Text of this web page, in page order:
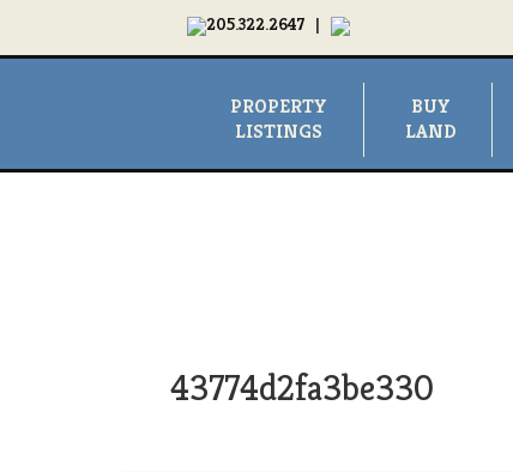
205.322.2647 |
PROPERTY
LISTINGS
BUY
LAND
43774d2fa3be330